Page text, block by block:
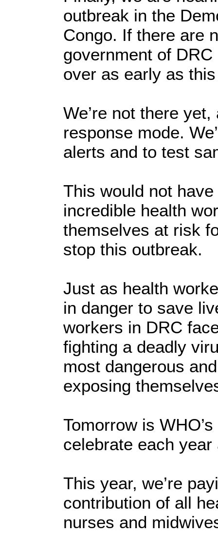
outbreak in the
Congo. If there are
government of
over as early as
We’re not there
response mode.
alerts and to test
This would not
incredible health
themselves at risk
stop this outbreak.
Just as health
in danger to save
workers in DRC
fighting a deadly
most dangerous
exposing
Tomorrow is
celebrate each
This year, we’re
contribution of all
nurses and